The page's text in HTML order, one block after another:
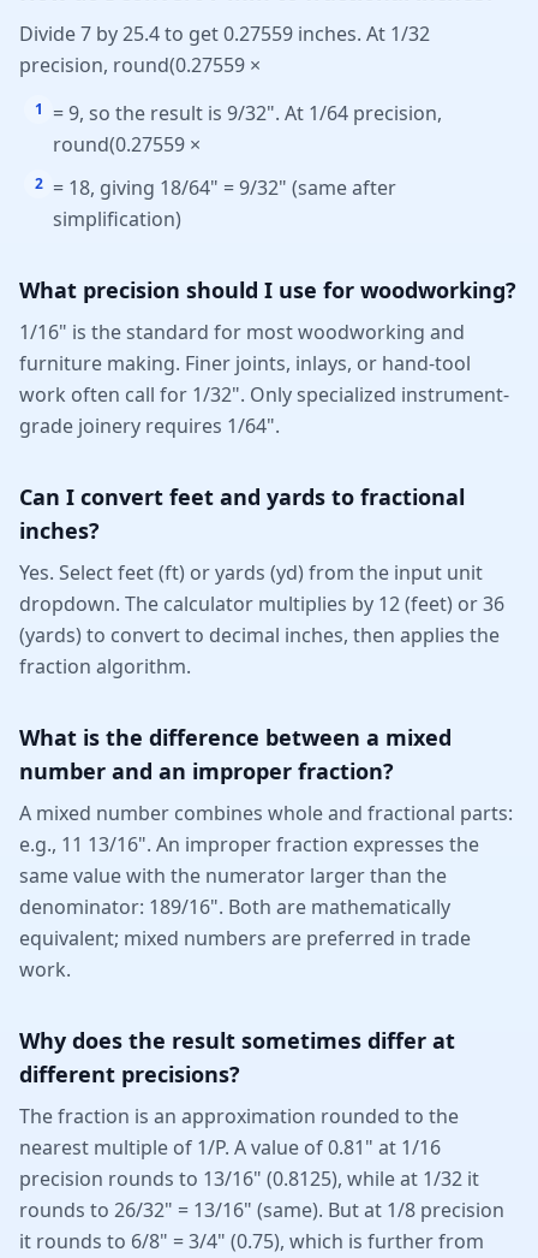
Divide 7 by 25.4 to get 0.27559 inches. At 1/32
precision, round(0.27559 ×
1
= 9, so the result is 9/32". At 1/64 precision,
round(0.27559 ×
2 = 18, giving 18/64" = 9/32" (same after
simplification)
What precision should I use for woodworking?
1/16" is the standard for most woodworking and
furniture making. Finer joints, inlays, or hand-tool
work often call for 1/32". Only specialized instrument-
grade joinery requires 1/64".
Can I convert feet and yards to fractional
inches?
Yes. Select feet (ft) or yards (yd) from the input unit
dropdown. The calculator multiplies by 12 (feet) or 36
(yards) to convert to decimal inches, then applies the
fraction algorithm.
What is the difference between a mixed
number and an improper fraction?
A mixed number combines whole and fractional parts:
e.g., 11 13/16". An improper fraction expresses the
same value with the numerator larger than the
denominator: 189/16". Both are mathematically
equivalent; mixed numbers are preferred in trade
work.
Why does the result sometimes differ at
different precisions?
The fraction is an approximation rounded to the
nearest multiple of 1/P. A value of 0.81" at 1/16
precision rounds to 13/16" (0.8125), while at 1/32 it
rounds to 26/32" = 13/16" (same). But at 1/8 precision
it rounds to 6/8" = 3/4" (0.75), which is further from